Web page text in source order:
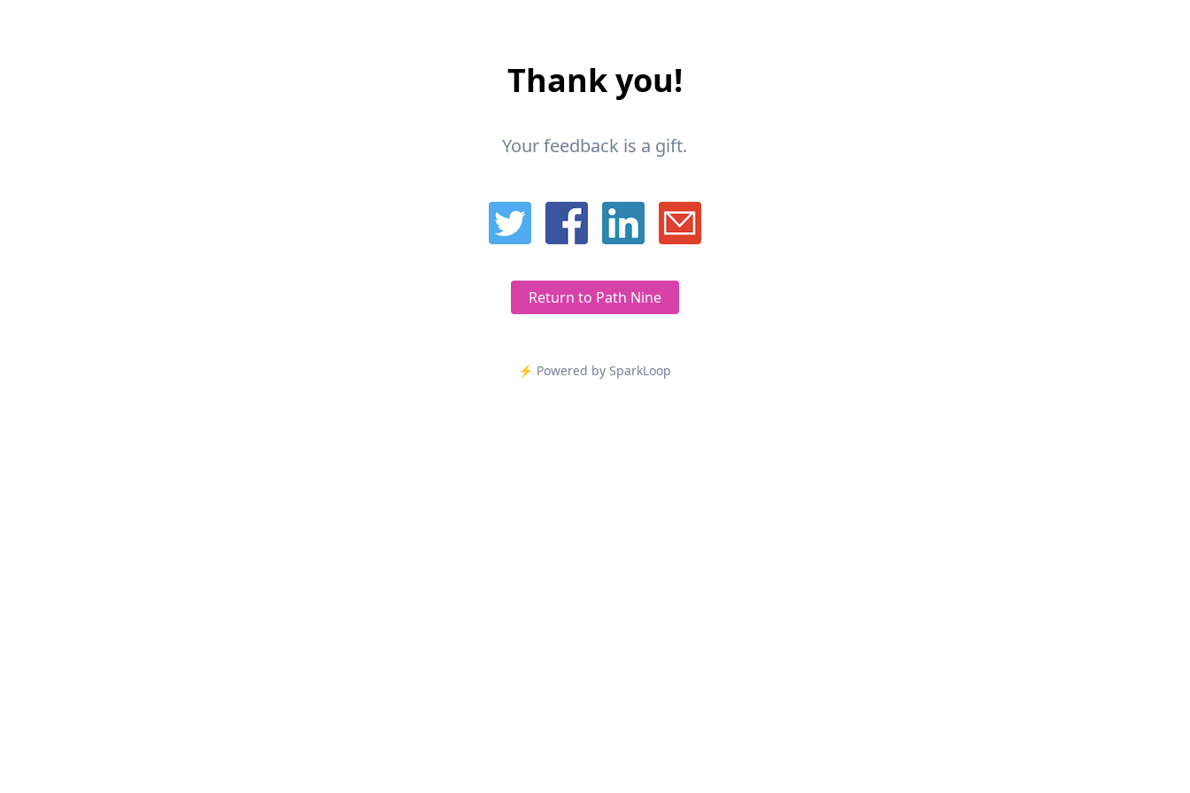
Thank you!
Your feedback is a gift.
Return to Path Nine
⚡️ Powered by SparkLoop